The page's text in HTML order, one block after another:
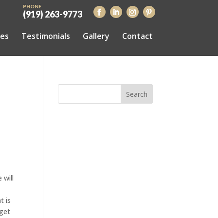
PHONE
(919) 263-9773
Testimonials Gallery Contact
will
is